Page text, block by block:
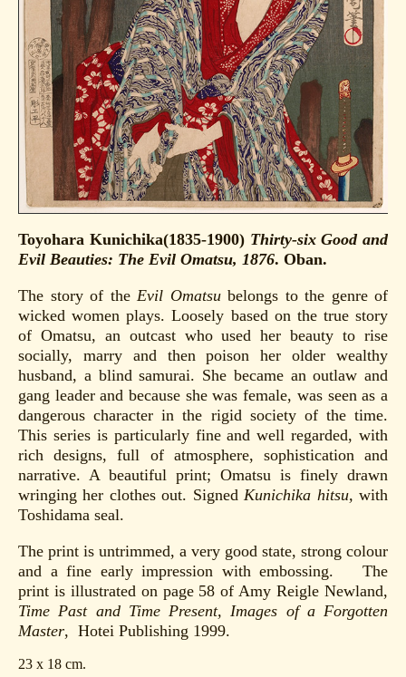
Toyohara Kunichika(1835-1900) Thirty-six Good and
Evil Beauties: The Evil Omatsu, 1876. Oban.
The story of the Evil Omatsubelongs to the genre of
wicked women plays. Loosely based on the true story
of Omatsu, an outcast who used her beauty to rise
socially, marry and then poison her older wealthy
husband, a blind samurai. She became an outlaw and
gang leader and because she was female, was seen as a
dangerous character in the rigid society of the time.
This series is particularly fine and well regarded, with
rich designs, full of atmosphere, sophistication and
narrative. A beautiful print; Omatsu is finely drawn
wringing her clothes out. SignedKunichika hitsu, with
Toshidama seal.
The print is untrimmed, a very good state, strong colour
and a fine early impression with embossing. The
print is illustrated on page 58 of Amy Reigle Newland,
Time Past and Time Present, Images of a Forgotten
Master, Hotei Publishing 1999.
23 x 18 cm.